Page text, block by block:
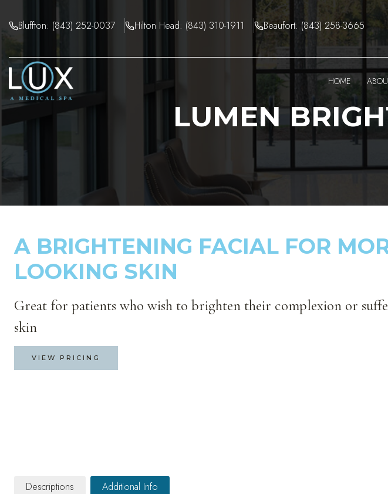
Bluffton: (843) 252-0037 Hilton Head: (843) 310-1911 Beaufort: (843) 258-3665
HOME
LUMEN
A BRIGHTENING FACIAL FOR
LOOKING SKIN
Great for patients who wish to brighten their complexion or
skin
VIEW PRICING
Descriptions Additional Info